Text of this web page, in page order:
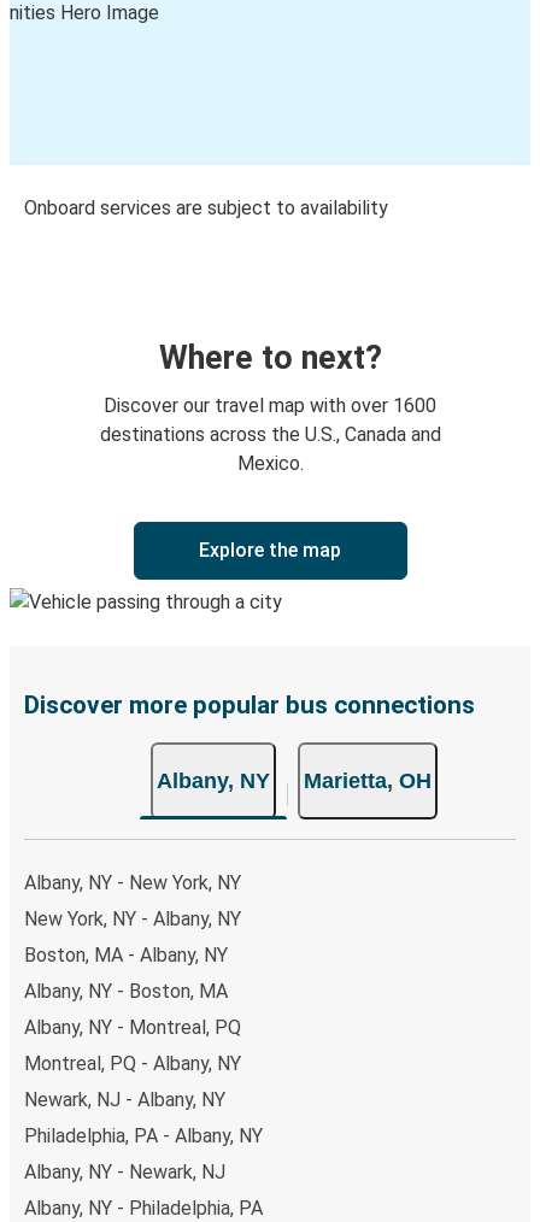
Onboard services are subject to availability
Where to next?
Discover our travel map with over 1600
destinations across the U.S., Canada and
Mexico.
Explore the map
Discover more popular bus connections
Albany, NY Marietta, OH
Albany, NY - New York, NY
New York, NY - Albany, NY
Boston, MA - Albany, NY
Albany, NY - Boston, MA
Albany, NY - Montreal, PQ
Montreal, PQ - Albany, NY
Newark, NJ - Albany, NY
Philadelphia, PA - Albany, NY
Albany, NY - Newark, NJ
Albany, NY - Philadelphia, PA